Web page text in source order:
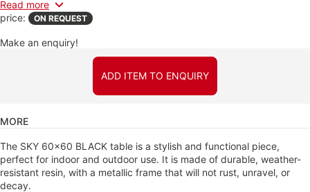
Read more
price:
ON REQUEST
Make an enquiry!
ADD ITEM TO ENQUIRY
MORE
The SKY 60x60 BLACK table is a stylish and functional piece,
perfect for indoor and outdoor use. It is made of durable, weather-
resistant resin, with a metallic frame that will not rust, unravel, or
decay.